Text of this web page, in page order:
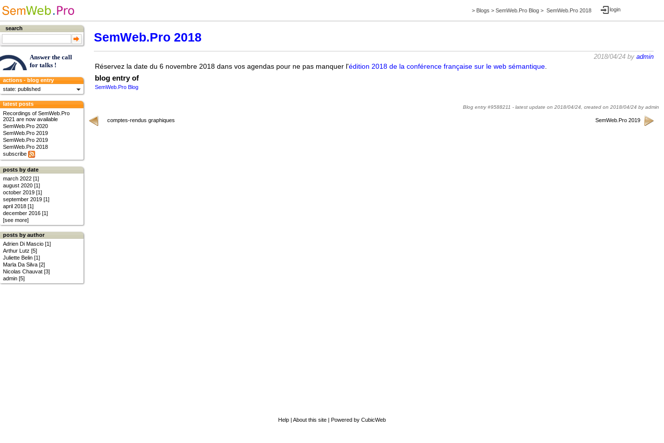
> Blogs > SemWeb.Pro Blog > SemWeb.Pro 2018 login
search
Answer the call
for talks !
actions - blog entry
state: published
latest posts
Recordings of SemWeb.Pro
2021 are now available
SemWeb.Pro 2020
SemWeb.Pro 2019
SemWeb.Pro 2019
SemWeb.Pro 2018
subscribe
posts by date
march 2022 [1]
august 2020 [1]
october 2019 [1]
september 2019 [1]
april 2018 [1]
december 2016 [1]
[see more]
posts by author
Adrien Di Mascio [1]
Arthur Lutz [5]
Juliette Belin [1]
Marla Da Silva [2]
Nicolas Chauvat [3]
admin [5]
SemWeb.Pro 2018
2018/04/24 by admin
Réservez la date du 6 novembre 2018 dans vos agendas pour ne pas manquer l'édition 2018 de la conférence française sur le web sémantique
blog entry of
SemWeb.Pro Blog
Blog entry #9588211 - latest update on 2018/04/24, created on 2018/04/24 by admin
comptes-rendus graphiques SemWeb.Pro 2019
Help | About this site | Powered by CubicWeb